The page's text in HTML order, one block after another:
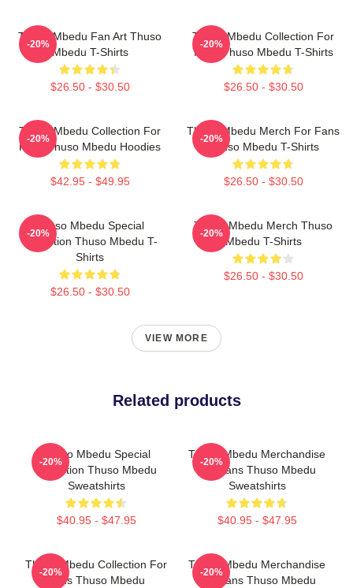
Thuso Mbedu Fan Art Thuso
Mbedu T-Shirts
$26.50 - $30.50
-20%
Thuso Mbedu Collection For
Fans Thuso Mbedu T-Shirts
$26.50 - $30.50
-20%
Thuso Mbedu Collection For
Fans Thuso Mbedu Hoodies
$42.95 - $49.95
-20%
Thuso Mbedu Merch For Fans
Thuso Mbedu T-Shirts
$26.50 - $30.50
-20%
Thuso Mbedu Special
Collection Thuso Mbedu T-
Shirts
$26.50 - $30.50
-20%
Thuso Mbedu Merch Thuso
Mbedu T-Shirts
$26.50 - $30.50
-20%
VIEW MORE
Related products
Thuso Mbedu Special
Collection Thuso Mbedu
Sweatshirts
$40.95 - $47.95
-20%
Thuso Mbedu Merchandise
For Fans Thuso Mbedu
Sweatshirts
$40.95 - $47.95
-20%
Thuso Mbedu Collection For
Fans Thuso Mbedu
-20%
Thuso Mbedu Merchandise
For Fans Thuso Mbedu
-20%